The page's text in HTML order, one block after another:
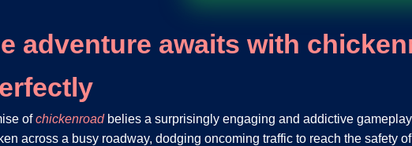
adventure awaits with
ofchickenroadbelies a surprisingly engaging and addictive
across a busy roadway, dodging oncoming traffic to reach the safety